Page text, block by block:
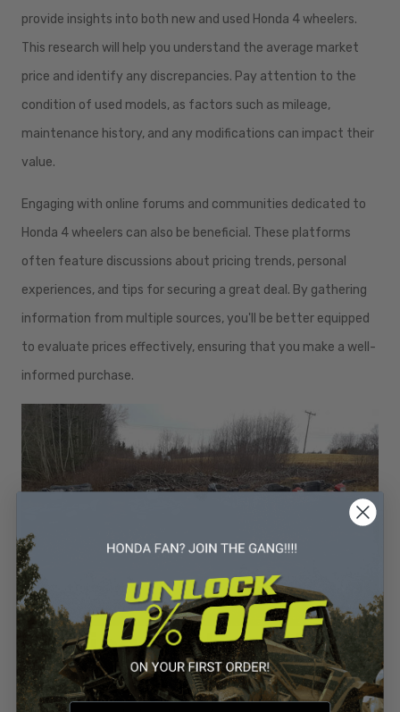
provide insights into both new and used Honda 4 wheelers.
This research will help you understand the average market
price and identify any discrepancies. Pay attention to the
condition of used models, as factors such as mileage,
maintenance history, and any modifications can impact their
value.
Engaging with online forums and communities dedicated to
Honda 4 wheelers can also be beneficial. These platforms
often feature discussions about pricing trends, personal
experiences, and tips for securing a great deal. By gathering
information from multiple sources, you'll be better equipped
to evaluate prices effectively, ensuring that you make a well-
informed purchase.
Finding the best deals
on Honda 4 wheelers